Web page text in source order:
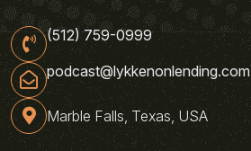
(512) 759-0999
podcast@lykkenonlending.com
Marble Falls, Texas, USA